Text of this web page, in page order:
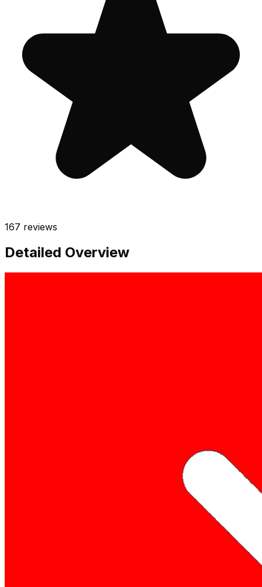
167 reviews
Detailed Overview